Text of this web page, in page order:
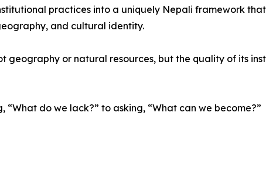
practices into a uniquely Nepali framework
and cultural identity.
or natural resources, but the quality of its
do we lack?” to asking, “What can we become?”